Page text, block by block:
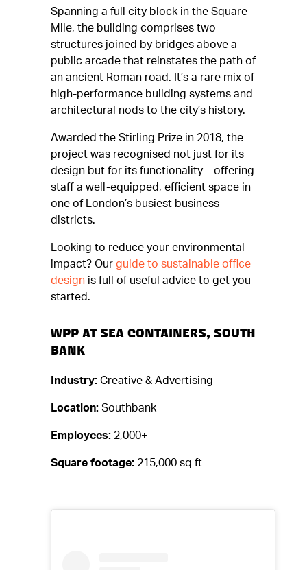
Spanning a full city block in the Square
Mile, the building comprises two
structures joined by bridges above a
public arcade that reinstates the path of
an ancient Roman road. It’s a rare mix of
high-performance building systems and
architectural nods to the city’s history.
Awarded the Stirling Prize in 2018, the
project was recognised not just for its
design but for its functionality—offering
staff a well-equipped, efficient space in
one of London’s busiest business
districts.
Looking to reduce your environmental
impact? Our guide to sustainable office
design is full of useful advice to get you
started.
WPP AT SEA CONTAINERS, SOUTH
BANK
Industry: Creative & Advertising
Location: Southbank
Employees: 2,000+
Square footage: 215,000 sq ft